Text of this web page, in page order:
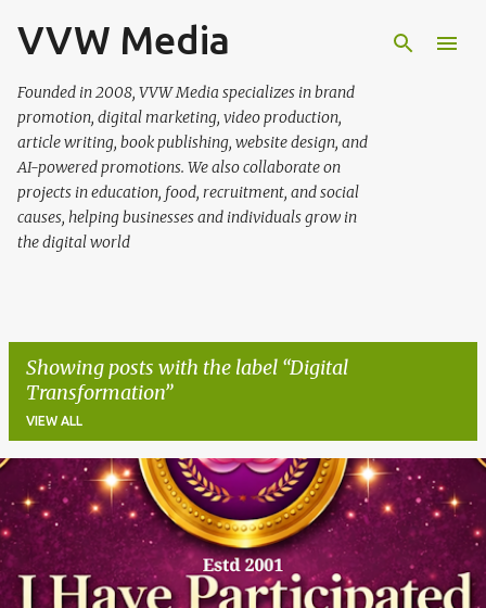
Skip to main content
VVW Media
Founded in 2008, VVW Media specializes in brand
promotion, digital marketing, video production,
article writing, book publishing, website design, and
AI-powered promotions. We also collaborate on
projects in education, food, recruitment, and social
causes, helping businesses and individuals grow in
the digital world
Showing posts with the label Digital
Transformation
VIEW ALL
P
o
s
t